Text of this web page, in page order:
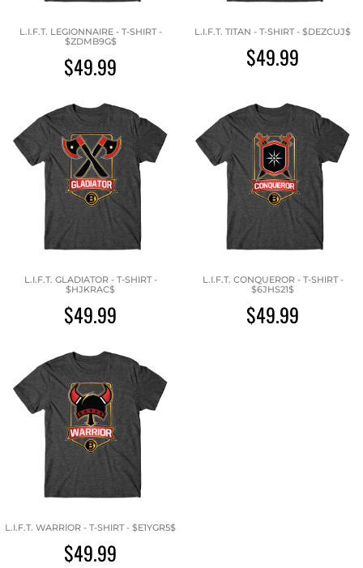
L.I.F.T. LEGIONNAIRE - T-SHIRT -
$ZDMB9G$
$49.99
L.I.F.T. TITAN - T-SHIRT - $DEZCUJ$
$49.99
L.I.F.T. GLADIATOR - T-SHIRT -
$HJKRAC$
$49.99
L.I.F.T. CONQUEROR - T-SHIRT -
$6JHS21$
$49.99
L.I.F.T. WARRIOR - T-SHIRT - $E1YGR5$
$49.99